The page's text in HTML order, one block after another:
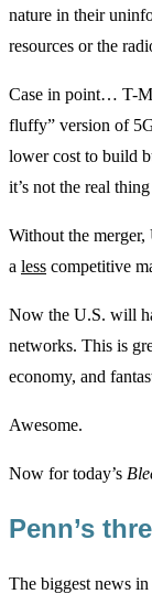
nature in their
resources or the
Case in point… T-
fluffy” version of
lower cost to build
it’s not the real
Without the
a less competitive
Now the U.S. will
networks. This is
economy, and
Awesome.
Now for today’s
Penn’s
The biggest news